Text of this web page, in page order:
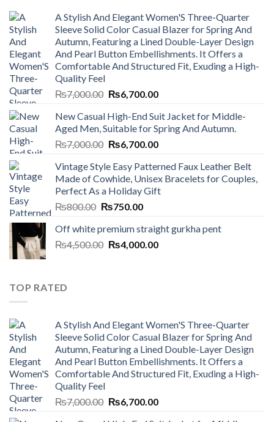
A Stylish And Elegant Women'S Three-Quarter
Sleeve Solid Color Casual Blazer for Spring And
Autumn, Featuring a Lined Double-Layer Design
And Pearl Button Embellishments. It Offers a
Comfortable And Structured Fit, Exuding a High-
Quality Feel
₨7,000.00 Original
was:
₨7,000.00.
₨6,700.00Current
is:
₨6,700.00.
New Casual High-End Suit Jacket for Middle-
Aged Men, Suitable for Spring And Autumn.
₨7,000.00 Original
was:
₨7,000.00.
₨6,700.00Current
is:
₨6,700.00.
Vintage Style Easy Patterned Faux Leather Belt
Made of Cowhide, Unisex Bracelets for Couples,
Perfect As a Holiday Gift
₨800.00 Original
was:
₨800.00.
₨750.00Current
is:
₨750.00.
Off white premium straight gurkha pent
₨4,500.00 Original
₨4,000.00Current
TOP RATED
A Stylish And Elegant Women'S Three-Quarter
Sleeve Solid Color Casual Blazer for Spring And
Autumn, Featuring a Lined Double-Layer Design
And Pearl Button Embellishments. It Offers a
Comfortable And Structured Fit, Exuding a High-
Quality Feel
₨7,000.00 Original
₨6,700.00Current